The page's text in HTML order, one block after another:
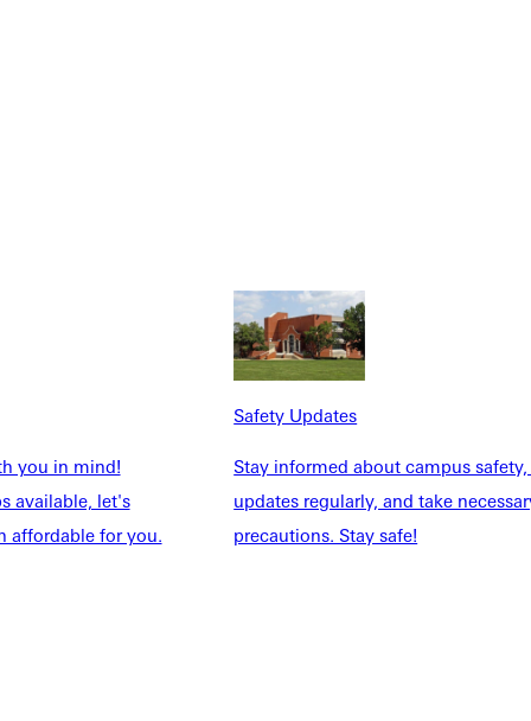
you in mind!
available, let's
affordable for you.
Safety Updates
Stay informed about campus
updates regularly, and take
precautions. Stay safe!